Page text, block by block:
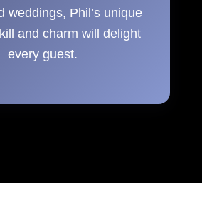
weddings, Phil’s unique
and charm will delight
every guest.